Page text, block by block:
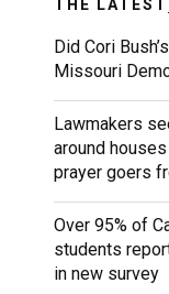
THE LATEST
Did Cori
Missouri
Lawmakers
around
prayer goers
Over 95% of
students
in new survey